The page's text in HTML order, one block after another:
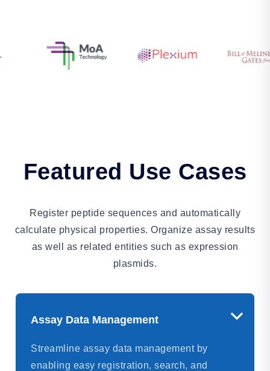
Featured Use Cases
Register peptide sequences and automatically
calculate physical properties. Organize assay results
as well as related entities such as expression
plasmids.
Assay Data Management
Streamline assay data management by
enabling easy registration, search, and